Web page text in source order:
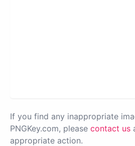
If you find any inappropriate
PNGKey.com, please contact us
appropriate action.